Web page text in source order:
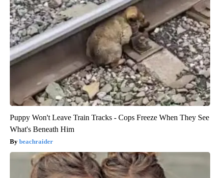
Puppy Won't Leave Train Tracks - Cops Freeze When They See
What's Beneath Him
beachraider